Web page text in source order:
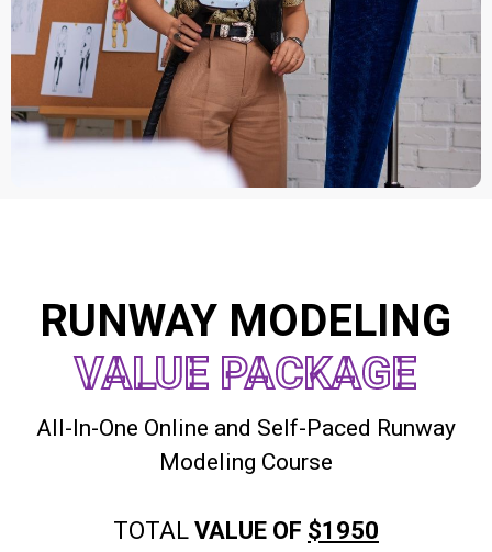
RUNWAY MODELING
VALUE PACKAGE
All-In-One Online and Self-Paced Runway
Modeling Course
TOTALVALUE OF $1950